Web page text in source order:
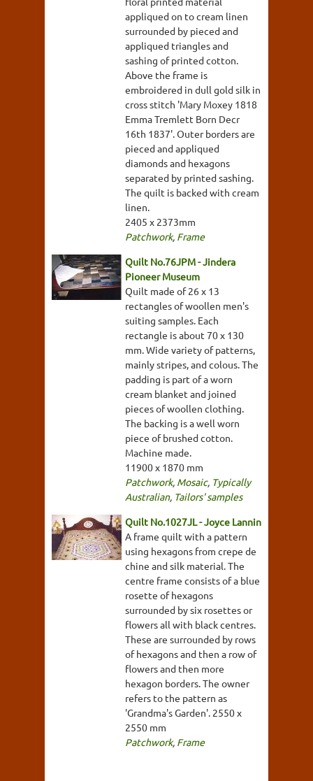
appliqued on to cream linen
surrounded by pieced and
appliqued triangles and
sashing of printed cotton.
Above the frame is
embroidered in dull gold silk in
cross stitch 'Mary Moxey 1818
Emma Tremlett Born Decr
16th 1837'. Outer borders are
pieced and appliqued
diamonds and hexagons
separated by printed sashing.
The quilt is backed with cream
linen.
2405 x 2373mm
Patchwork, Frame
Quilt No.76JPM - Jindera
Pioneer Museum
Quilt made of 26 x 13
rectangles of woollen men's
suiting samples. Each
rectangle is about 70 x 130
mm. Wide variety of patterns,
mainly stripes, and colous. The
padding is part of a worn
cream blanket and joined
pieces of woollen clothing.
The backing is a well worn
piece of brushed cotton.
Machine made.
11900 x 1870 mm
Patchwork, Mosaic, Typically
Australian, Tailors' samples
Quilt No.1027JL - Joyce Lannin
A frame quilt with a pattern
using hexagons from crepe de
chine and silk material. The
centre frame consists of a blue
rosette of hexagons
surrounded by six rosettes or
flowers all with black centres.
These are surrounded by rows
of hexagons and then a row of
flowers and then more
hexagon borders. The owner
refers to the pattern as
'Grandma's Garden'. 2550 x
2550 mm
Patchwork, Frame